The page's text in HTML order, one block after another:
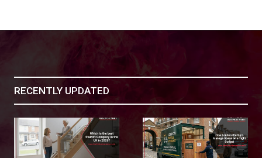
RECENTLY UPDATED